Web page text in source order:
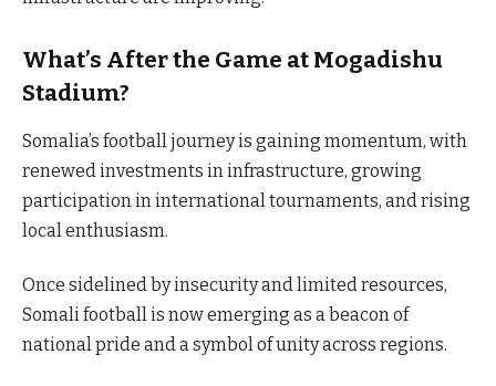
What’s After the Game at Mogadishu
Stadium?
Somalia’s football journey is gaining momentum, with
renewed investments in infrastructure, growing
participation in international tournaments, and rising
local enthusiasm.
Once sidelined by insecurity and limited resources,
Somali football is now emerging as a beacon of
national pride and a symbol of unity across regions.